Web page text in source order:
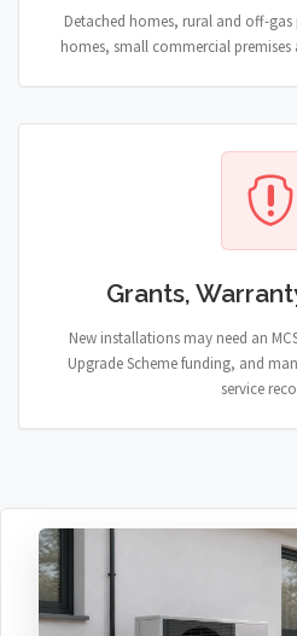
Detached homes, rural and off-
homes, small commercial
Grants,
New installations may need an
Upgrade Scheme funding, and
service